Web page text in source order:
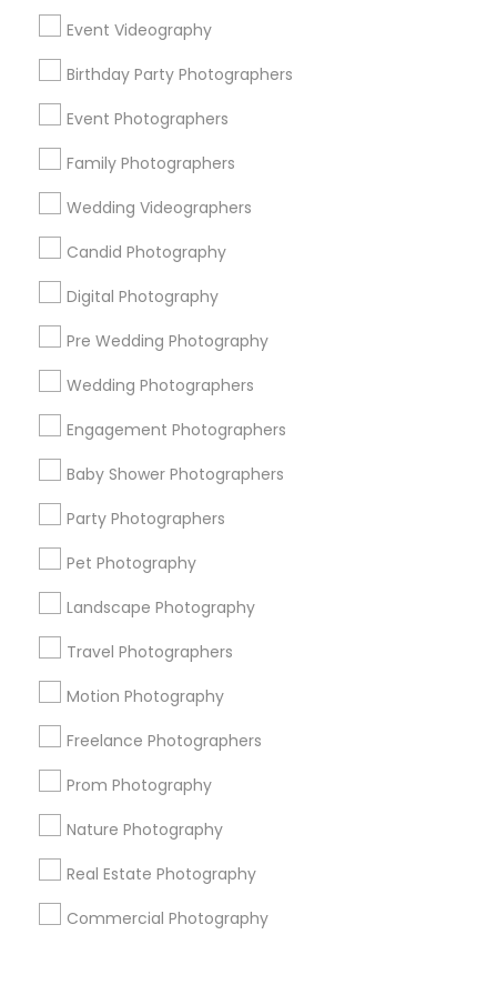
Event Videography
Birthday Party Photographers
Event Photographers
Family Photographers
Wedding Videographers
Candid Photography
Digital Photography
Pre Wedding Photography
Wedding Photographers
Engagement Photographers
Baby Shower Photographers
Party Photographers
Pet Photography
Landscape Photography
Travel Photographers
Motion Photography
Freelance Photographers
Prom Photography
Nature Photography
Real Estate Photography
Commercial Photography
Chicago Metro Area
Detroit Metro Area
Houston Metro Area
Memphis Metro Area
New Jersey Area
New York Metro Area
Useful Links
Badge
Sitemap
Find and Post Ads
Get IT Training
Find Events & Tickets
Corporate
+1-512-788-5300
us.sulekha@sulekha.com
Stay Connected
Sulekha App
About us Contact us
Terms & Conditions
Privacy Policy
Advertise with us